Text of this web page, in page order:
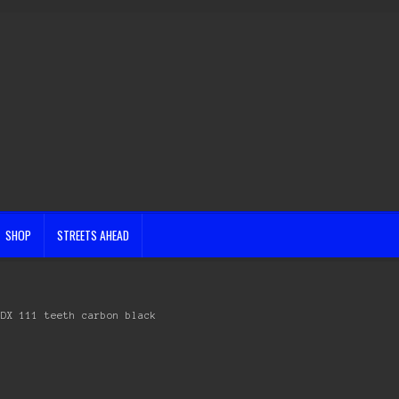
SHOP STREETS AHEAD
111 teeth carbon black